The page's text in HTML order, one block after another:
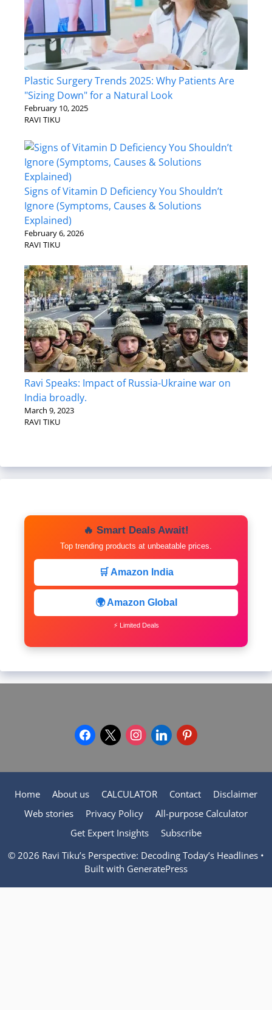
Plastic Surgery Trends 2025: Why Patients Are
"Sizing Down" for a Natural Look
February 10, 2025
RAVI TIKU
Signs of Vitamin D Deficiency You Shouldn’t
Ignore (Symptoms, Causes & Solutions
Explained)
February 6, 2026
RAVI TIKU
Ravi Speaks: Impact of Russia-Ukraine war on
India broadly.
March 9, 2023
RAVI TIKU
🔥 Smart Deals Await!
Top trending products at unbeatable prices.
🛒 Amazon India
🌍 Amazon Global
⚡ Limited Deals
facebook
x instagram
linkedinpinterest
Home About us CALCULATOR Contact
Disclaimer
Web stories
Privacy Policy
All-purpose Calculator
Get Expert Insights
Subscribe
© 2026 Ravi Tiku’s Perspective: Decoding Today’s Headlines •
Built with GeneratePress